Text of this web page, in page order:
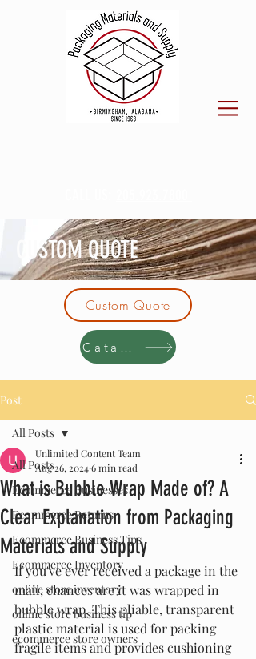
CUSTOM QUOTE
Custom Quote
Catalog
Post
All Posts
Ecommerce Businesses
Ecommerce Returns
Ecommerce Business Tips
Ecommerce Inventory
online store inventory
online store business tip
ecommerce store owners
All Posts
What is Bubble Wrap Made of? A
Clear Explanation from Packaging
Materials and Supply
Unlimited Content Team
Aug 26, 20246 min read
If you've ever received a package in the
mail, chances are it was wrapped in
bubble wrap. This pliable, transparent
plastic material is used for packing
fragile items and provides cushioning